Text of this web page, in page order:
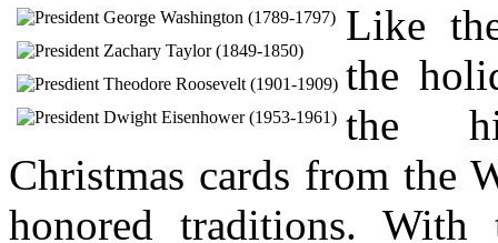
Like
the
the
Christmas cards from the
honored traditions. With